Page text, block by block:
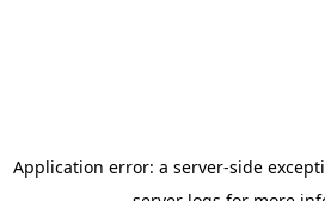
Application error: a server-side